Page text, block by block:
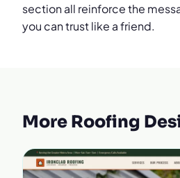
section all reinforce the
you can trust like a friend.
More Roofing